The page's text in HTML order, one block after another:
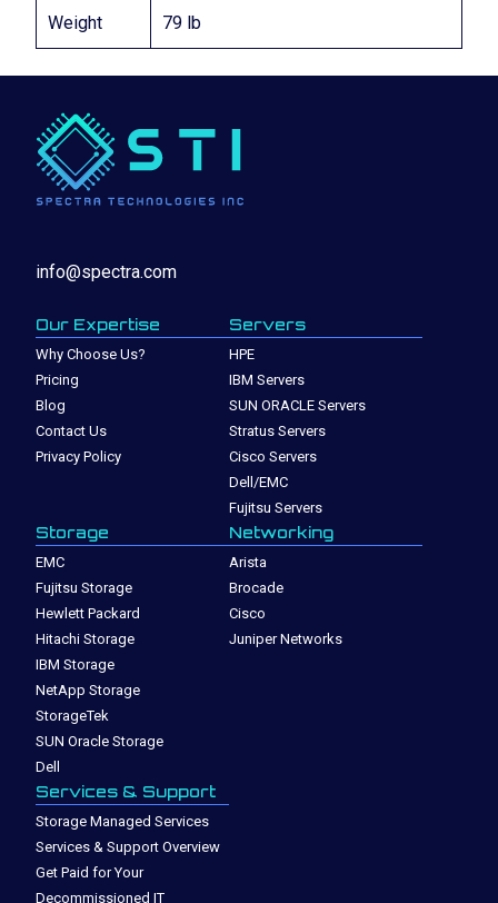
Weight 79 lb
info@spectra.com
Our Expertise
Why Choose Us?
Pricing
Blog
Contact Us
Privacy Policy
Servers
HPE
IBM Servers
SUN ORACLE Servers
Stratus Servers
Cisco Servers
Dell/EMC
Fujitsu Servers
Storage
EMC
Fujitsu Storage
Hewlett Packard
Hitachi Storage
IBM Storage
NetApp Storage
StorageTek
SUN Oracle Storage
Dell
Networking
Arista
Brocade
Cisco
Juniper Networks
Services & Support
Storage Managed Services
Services & Support Overview
Get Paid for Your
Decommissioned IT